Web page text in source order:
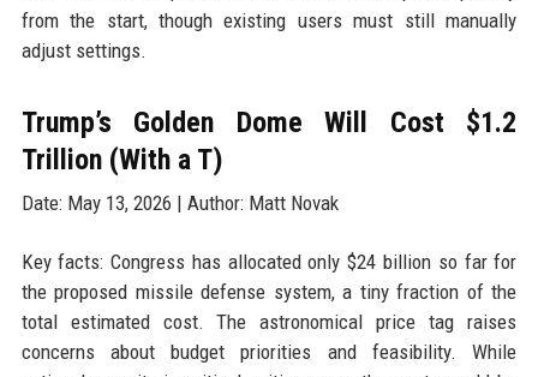
from the start, though existing users must still manually
adjust settings.
Trump’s Golden Dome Will Cost $1.2
Trillion (With a T)
Date: May 13, 2026 | Author: Matt Novak
Key facts: Congress has allocated only $24 billion so far for
the proposed missile defense system, a tiny fraction of the
total estimated cost. The astronomical price tag raises
concerns about budget priorities and feasibility. While